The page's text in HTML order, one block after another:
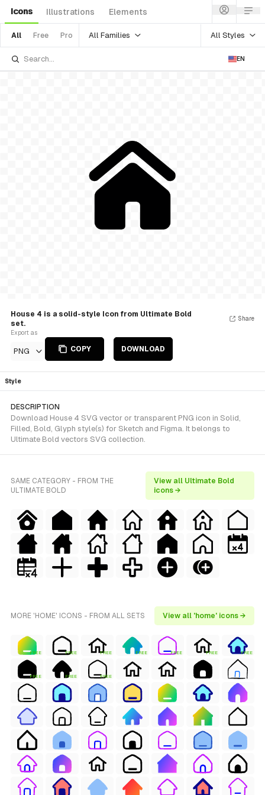
Icons Illustrations Elements
All Free Pro All Families All Styles
EN
House 4 is a solid-style Icon from Ultimate Bold
set.
Export as
PNG COPY DOWNLOAD
Share
Style
DESCRIPTION
Download House 4 SVG vector or transparent PNG icon in Solid,
Filled, Bold, Glyph style(s) for Sketch and Figma. It belongs to
Ultimate Bold vectors SVG collection.
SAME CATEGORY - FROM THE
ULTIMATE BOLD
View all Ultimate Bold
icons →
MORE 'HOME' ICONS - FROM ALL SETS View all 'home' icons →
FREE FREE FREE FREE FREE FREE FREE
FREE FREE FREE